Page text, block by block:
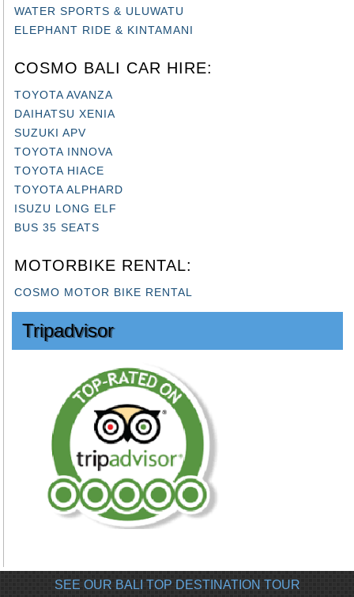
WATER SPORTS & ULUWATU
ELEPHANT RIDE & KINTAMANI
COSMO BALI CAR HIRE:
TOYOTA AVANZA
DAIHATSU XENIA
SUZUKI APV
TOYOTA INNOVA
TOYOTA HIACE
TOYOTA ALPHARD
ISUZU LONG ELF
BUS 35 SEATS
MOTORBIKE RENTAL:
COSMO MOTOR BIKE RENTAL
Tripadvisor
SEE OUR BALI TOP DESTINATION TOUR